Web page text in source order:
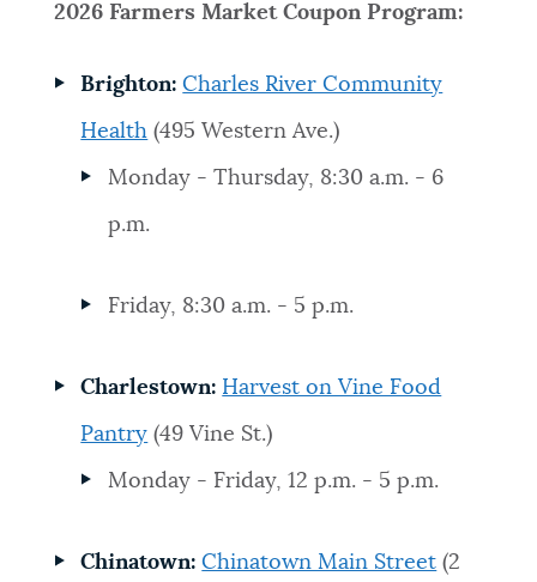
2026 Farmers Market Coupon Program:
Brighton: Charles River Community
Health (495 Western Ave.)
Monday - Thursday, 8:30 a.m. - 6
p.m.
Friday, 8:30 a.m. - 5 p.m.
Charlestown: Harvest on Vine Food
Pantry (49 Vine St.)
Monday - Friday, 12 p.m. - 5 p.m.
Chinatown:Chinatown Main Street (2